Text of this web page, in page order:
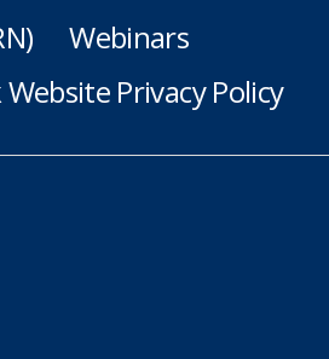
Webinars
Privacy Policy